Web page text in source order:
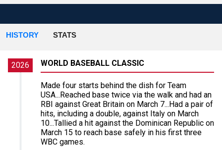
HISTORY STATS
2026 WORLD BASEBALL CLASSIC
Made four starts behind the dish for Team
USA...Reached base twice via the walk and had an
RBI against Great Britain on March 7...Had a pair of
hits, including a double, against Italy on March
10...Tallied a hit against the Dominican Republic on
March 15 to reach base safely in his first three
WBC games.